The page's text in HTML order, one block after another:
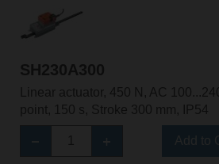
SH230A300
Linear actuator, 450 N, AC
point, 150 s, Stroke 300 mm, IP54